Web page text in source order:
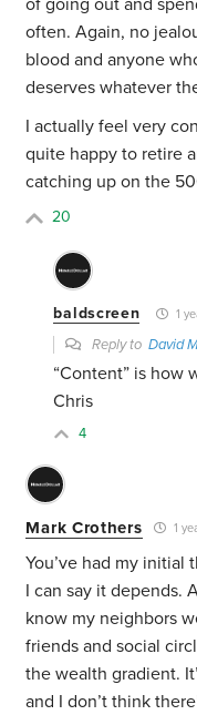
of going out and
often. Again, no
blood and anyone
deserves whatever
I actually feel very
quite happy to retire
catching up on the
20
baldscreen 1
Reply toDavid
“Content” is how
Chris
4
Mark Crothers 1
You’ve had my initial
I can say it depends.
know my neighbors
friends and social
the wealth gradient.
and I don’t think